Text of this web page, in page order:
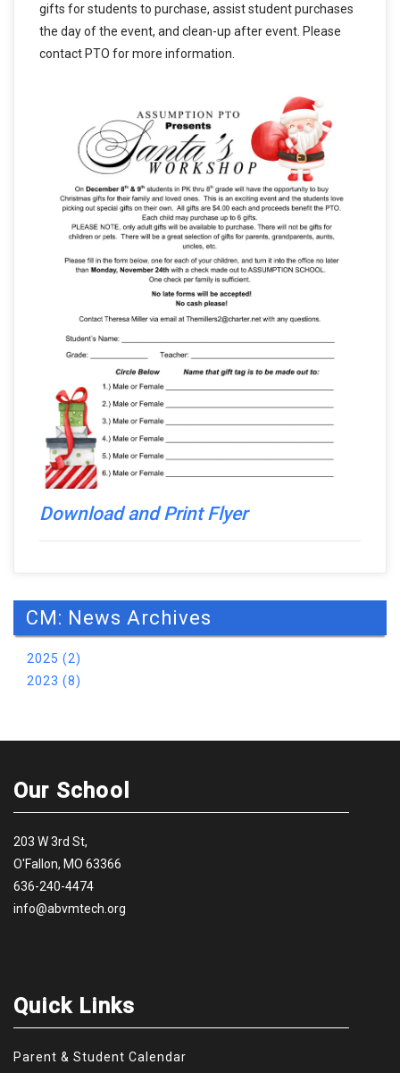
gifts for students to purchase, assist student purchases
the day of the event, and clean-up after event. Please
contact PTO for more information.
Download and Print Flyer
CM: News Archives
2025 (2)
2023 (8)
Our School
203 W 3rd St,
O'Fallon, MO 63366
636-240-4474
info@abvmtech.org
Quick Links
Parent & Student Calendar